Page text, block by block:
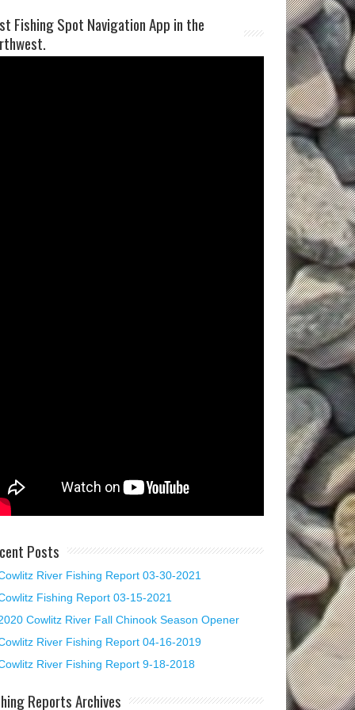
Fishing Spot Navigation App in the
Posts
River Fishing Report 03-30-2021
Fishing Report 03-15-2021
Cowlitz River Fall Chinook Season Opener
River Fishing Report 04-16-2019
River Fishing Report 9-18-2018
Reports Archives